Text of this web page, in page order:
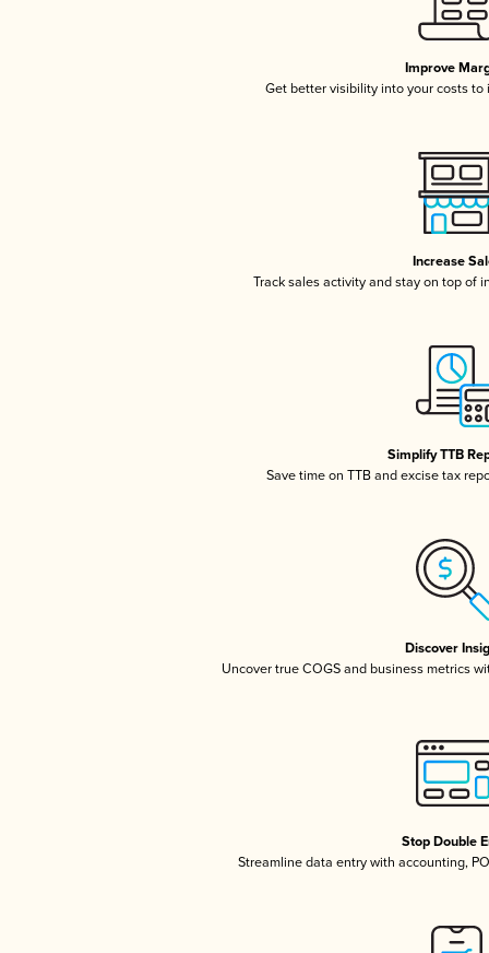
Improve
Get better visibility into your costs to
Increase
Track sales activity and stay on top of
Simplify TTB
Save time on TTB and excise tax
Discover
Uncover true COGS and business metrics
Stop Double
Streamline data entry with accounting,